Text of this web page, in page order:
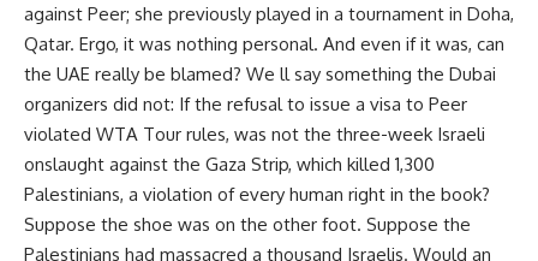
against Peer; she previously played in a tournament in Doha,
Qatar. Ergo, it was nothing personal. And even if it was, can
the UAE really be blamed? We ll say something the Dubai
organizers did not: If the refusal to issue a visa to Peer
violated WTA Tour rules, was not the three-week Israeli
onslaught against the Gaza Strip, which killed 1,300
Palestinians, a violation of every human right in the book?
Suppose the shoe was on the other foot. Suppose the
Palestinians had massacred a thousand Israelis. Would an